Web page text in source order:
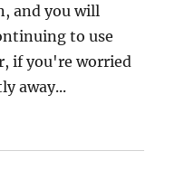
and you will
to use
if you're worried
away...